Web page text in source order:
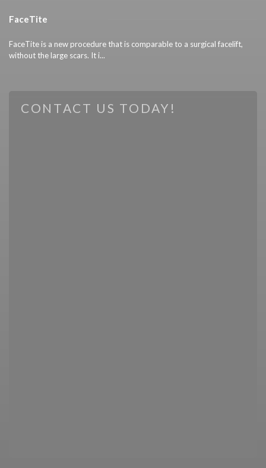
FaceTite
FaceTite is a new procedure that is comparable to a surgical facelift,
without the large scars. It i...
CONTACT US TODAY!